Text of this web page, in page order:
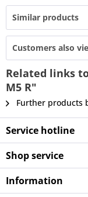
Similar products
Customers also
Related links
M5 R"
Further products
Service hotline
Shop service
Information